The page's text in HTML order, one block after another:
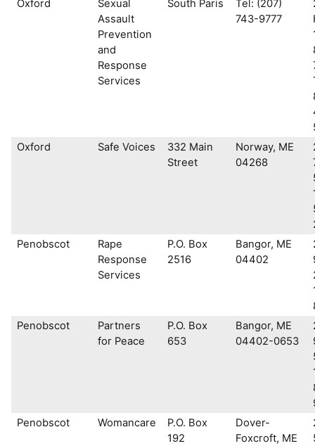
Oxford
Sexual
Assault
Prevention
and
Response
Services
South Paris
Tel: (207)
743-9777
Oxford
Safe Voices
332 Main
Street
Norway, ME
04268
Penobscot
Rape
Response
Services
P.O. Box
2516
Bangor, ME
04402
Penobscot
Partners
for Peace
P.O. Box
653
Bangor, ME
04402-0653
Penobscot
Womancare
P.O. Box
192
Dover-
Foxcroft, ME